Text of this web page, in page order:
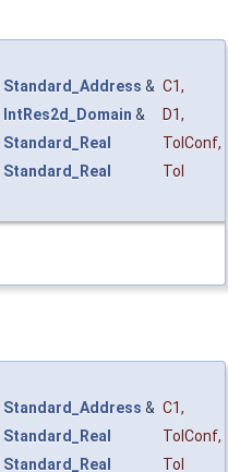
Standard_Address & C1,
IntRes2d_Domain & D1,
Standard_Real TolConf,
Standard_Real
Tol
Standard_Address & C1,
Standard_Real TolConf,
Standard_Real
Tol